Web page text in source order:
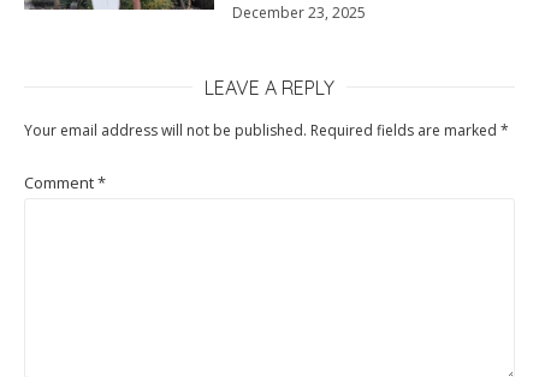
December 23, 2025
LEAVE A REPLY
Your email address will not be published. Required fields are marked *
Comment*